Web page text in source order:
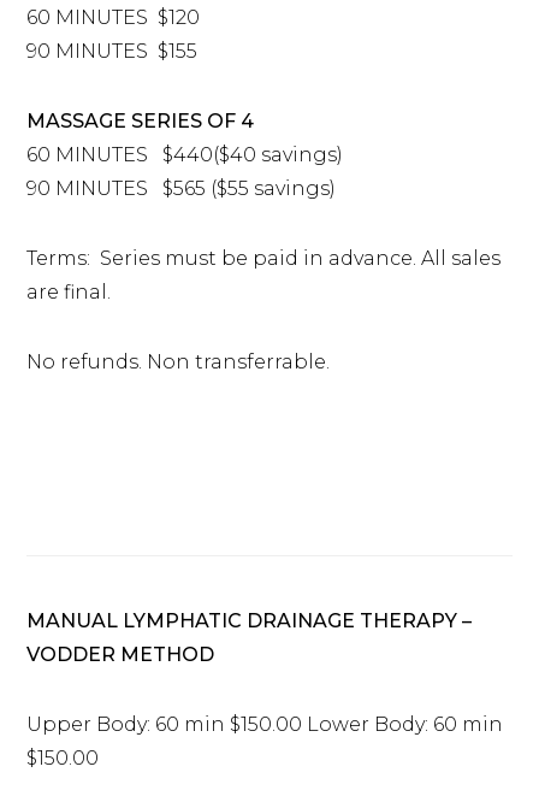
60 MINUTES $120
90 MINUTES $155
MASSAGE SERIES OF 4
60 MINUTES $440($40 savings)
90 MINUTES $565 ($55 savings)
Terms: Series must be paid in advance. All sales
are final.
No refunds. Non transferrable.
MANUAL LYMPHATIC DRAINAGE THERAPY –
VODDER METHOD
Upper Body: 60 min $150.00 Lower Body: 60 min
$150.00